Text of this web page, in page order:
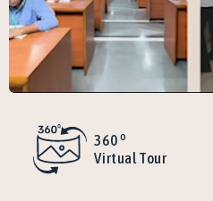
360 o
Virtual Tour